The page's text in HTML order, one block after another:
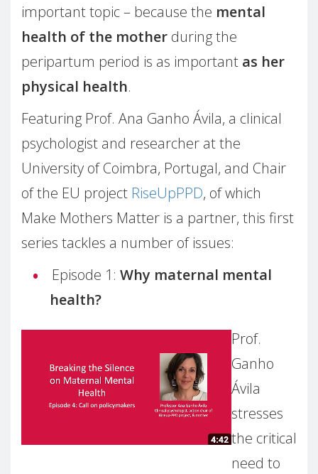
important topic – because the mental
health of the mother during the
peripartum period is as important as her
physical health.
Featuring Prof. Ana Ganho Ávila, a clinical
psychologist and researcher at the
University of Coimbra, Portugal, and Chair
of the EU project RiseUpPPD, of which
Make Mothers Matter is a partner, this first
series tackles a number of issues:
Episode 1: Why maternal mental
health?
Prof.
Ganho
Ávila
stresses
the critical
need to